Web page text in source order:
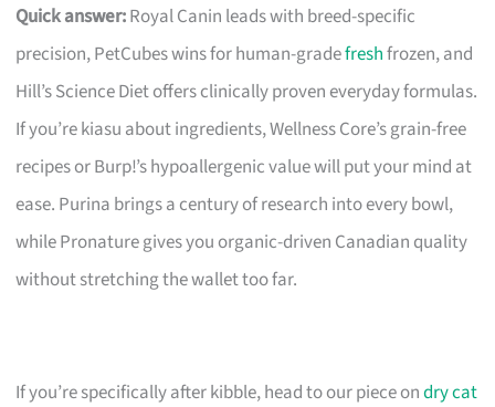
Quick answer:Royal Canin leads with breed-specific
precision, PetCubes wins for human-gradefreshfrozen, and
Hill’s Science Diet offers clinically proven everyday formulas.
If you’re kiasu about ingredients, Wellness Core’s grain-free
recipes or Burp!’s hypoallergenic value will put your mind at
ease. Purina brings a century of research into every bowl,
while Pronature gives you organic-driven Canadian quality
without stretching the wallet too far.
If you’re specifically after kibble, head to our piece ondry cat